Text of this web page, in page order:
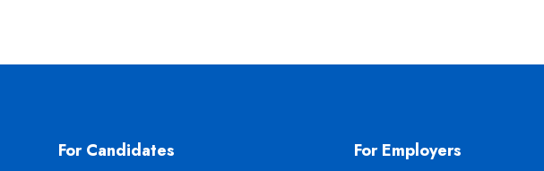
For Candidates For Employers